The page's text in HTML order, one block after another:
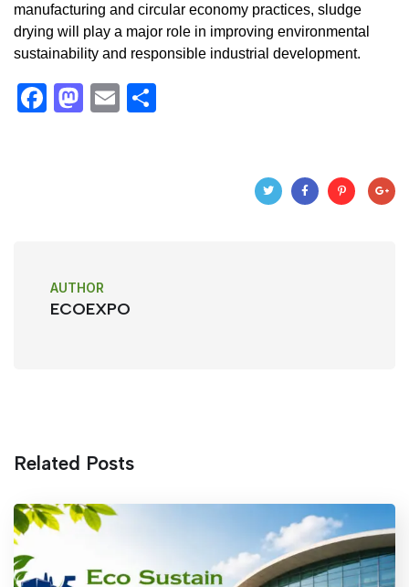
manufacturing and circular economy practices, sludge
drying will play a major role in improving environmental
sustainability and responsible industrial development.
F
k
M
E
AUTHOR
ECOEXPO
Related Posts